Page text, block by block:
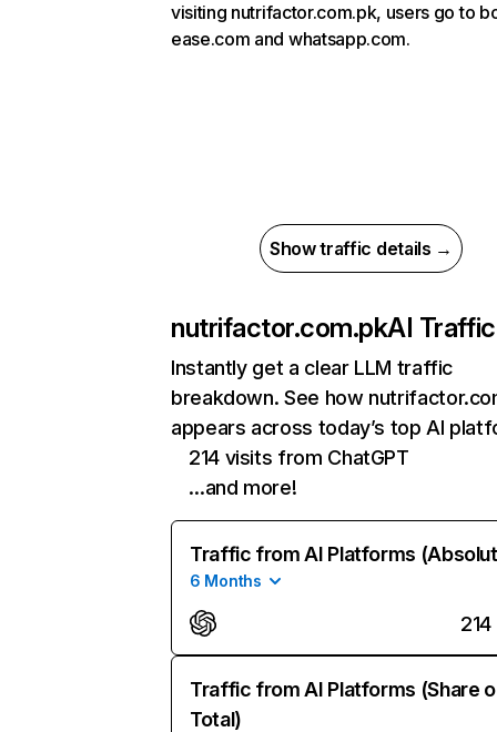
visiting nutrifactor.com.pk, users go to
ease.com and whatsapp.com.
Show traffic details →
nutrifactor.com.pkAI Traffic
Instantly get a clear LLM traffic
breakdown. See how
appears across today’s top AI
214 visits from ChatGPT
…and more!
Traffic from AI Platforms
6 Months
214
Traffic from AI Platforms (Share
Total)